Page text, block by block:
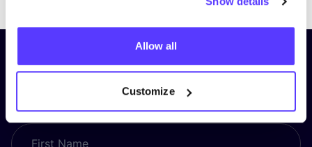
Allow all
Customize
Subscribe to our newsletter and
stay up to date!
First Name*